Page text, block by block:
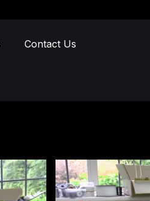
Contact Us